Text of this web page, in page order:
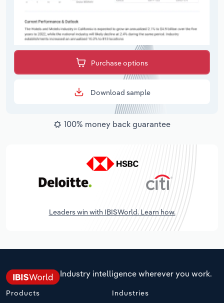
Purchase options
Download sample
100% money back guarantee
Leaders win with IBISWorld. Learn how.
Industry intelligence wherever you work.
Products Industries